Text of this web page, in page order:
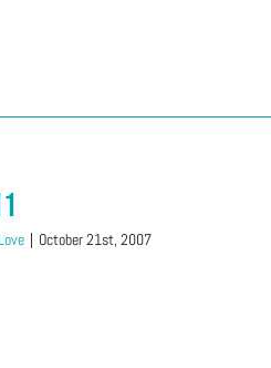
| October 21st, 2007